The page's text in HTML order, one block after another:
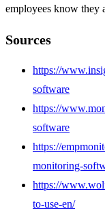
employees know they
Sources
https://
software
https://
software
https://
monitoring-
https://
to-use-en/